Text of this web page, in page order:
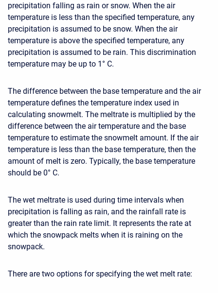
precipitation falling as rain or snow. When the air
temperature is less than the specified temperature, any
precipitation is assumed to be snow. When the air
temperature is above the specified temperature, any
precipitation is assumed to be rain. This discrimination
temperature may be up to 1° C.
The difference between the base temperature and the air
temperature defines the temperature index used in
calculating snowmelt. The meltrate is multiplied by the
difference between the air temperature and the base
temperature to estimate the snowmelt amount. If the air
temperature is less than the base temperature, then the
amount of melt is zero. Typically, the base temperature
should be 0° C.
The wet meltrate is used during time intervals when
precipitation is falling as rain, and the rainfall rate is
greater than the rain rate limit. It represents the rate at
which the snowpack melts when it is raining on the
snowpack.
There are two options for specifying the wet melt rate: